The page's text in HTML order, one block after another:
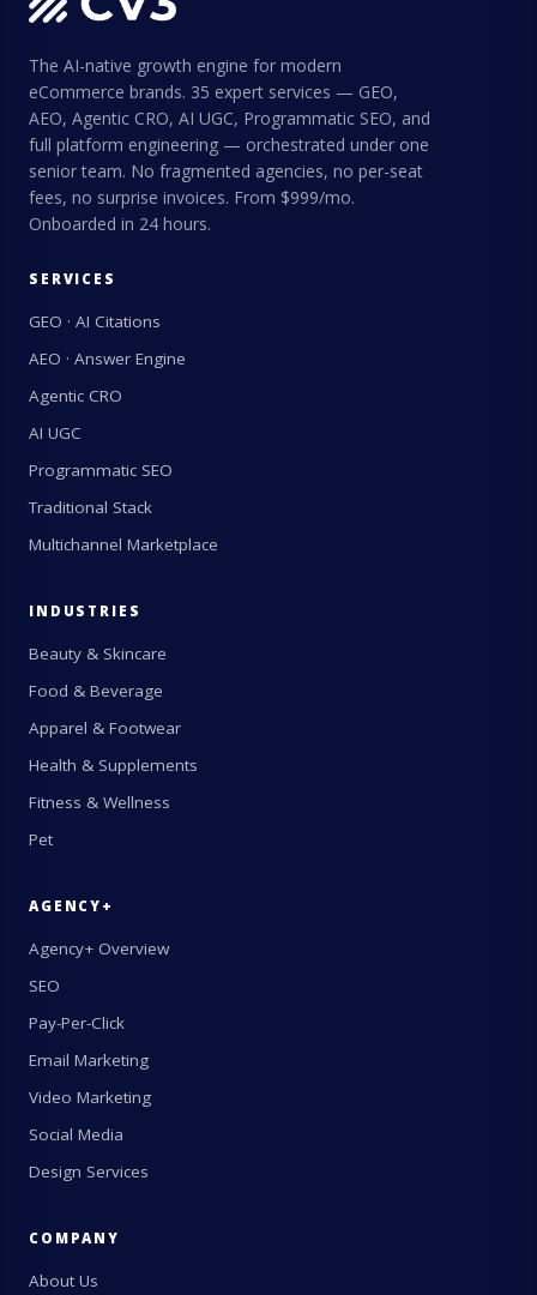
The AI-native growth engine for modern
eCommerce brands. 35 expert services — GEO,
AEO, Agentic CRO, AI UGC, Programmatic SEO, and
full platform engineering — orchestrated under one
senior team. No fragmented agencies, no per-seat
fees, no surprise invoices. From $999/mo.
Onboarded in 24 hours.
SERVICES
GEO · AI Citations
AEO · Answer Engine
Agentic CRO
AI UGC
Programmatic SEO
Traditional Stack
Multichannel Marketplace
INDUSTRIES
Beauty & Skincare
Food & Beverage
Apparel & Footwear
Health & Supplements
Fitness & Wellness
Pet
AGENCY+
Agency+ Overview
SEO
Pay-Per-Click
Email Marketing
Video Marketing
Social Media
Design Services
COMPANY
About Us